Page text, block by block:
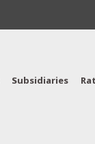
Subsidiaries